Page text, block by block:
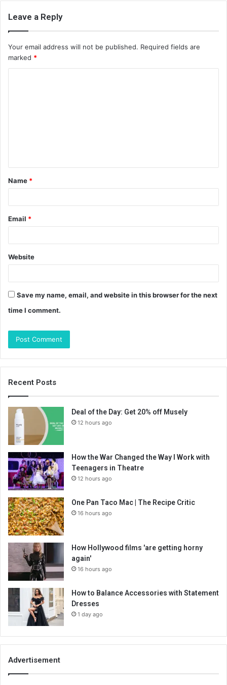
Leave a Reply
Your email address will not be published. Required fields are
marked *
t
*
Name *
Email *
Website
Save my name, email, and website in this browser for the next
time I comment.
Recent Posts
Deal of the Day: Get 20% off Musely
12 hours ago
How the War Changed the Way I Work with
Teenagers in Theatre
12 hours ago
One Pan Taco Mac | The Recipe Critic
16 hours ago
How Hollywood films 'are getting horny
again'
16 hours ago
How to Balance Accessories with Statement
Dresses
1 day ago
Advertisement